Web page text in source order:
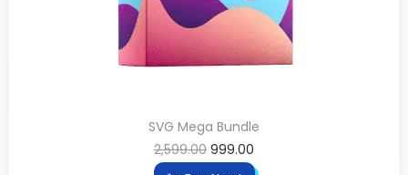
SVG Mega Bundle
2,599.00 999.00